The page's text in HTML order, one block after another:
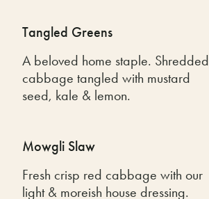
Tangled Greens
A beloved home staple. Shredded
cabbage tangled with mustard
seed, kale & lemon.
Mowgli Slaw
Fresh crisp red cabbage with our
light & moreish house dressing.